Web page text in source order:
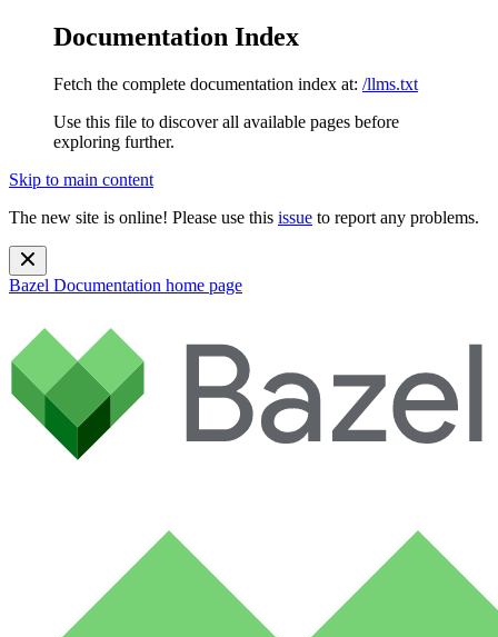
Documentation Index
Fetch the complete documentation index at: /llms.txt
Use this file to discover all available pages before
exploring further.
Skip to main content
The new site is online! Please use this issue to report any problems.
Bazel Documentation home page